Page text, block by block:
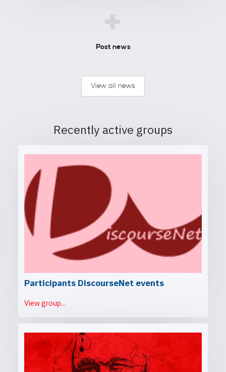
+
Post news
View all news
Recently active groups
Participants DiscourseNet events
View group...